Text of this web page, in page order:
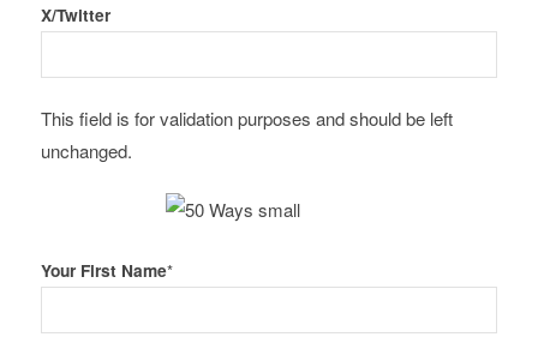
X/Twitter
This field is for validation purposes and should be left
unchanged.
Your First Name*